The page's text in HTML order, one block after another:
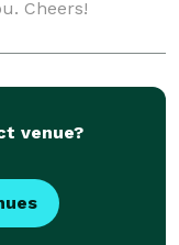
Cheers!
venue?